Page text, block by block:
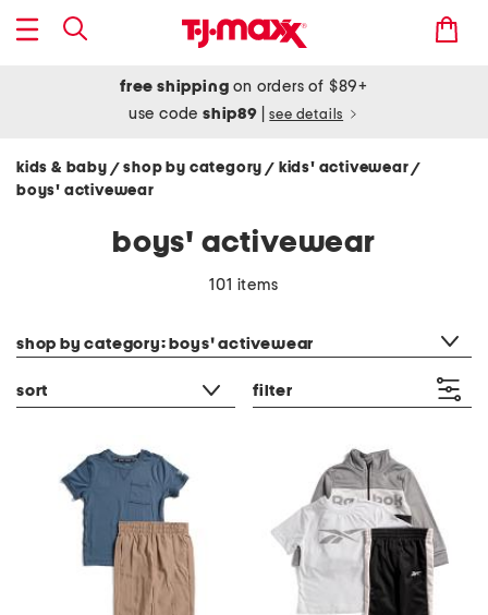
free shipping on orders of $89+
use codeship89 see details
kids & baby / shop by category/ kids' activewear/
boys' activewear
boys' activewear
101 items
shop by category: boys' activewear
sort filter